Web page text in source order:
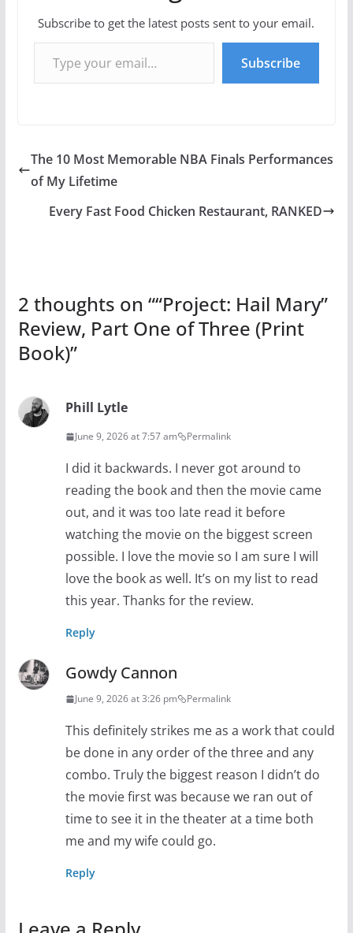
Subscribe to get the latest posts sent to your email.
Type your email…
Subscribe
The 10 Most Memorable NBA Finals Performances
of My Lifetime
Every Fast Food Chicken Restaurant, RANKED
2 thoughts on ““Project: Hail Mary”
Review, Part One of Three (Print
Book)”
Phill Lytle
June 9, 2026 at 7:57 am Permalink
I did it backwards. I never got around to
reading the book and then the movie came
out, and it was too late read it before
watching the movie on the biggest screen
possible. I love the movie so I am sure I will
love the book as well. It’s on my list to read
this year. Thanks for the review.
Reply
Gowdy Cannon
June 9, 2026 at 3:26 pm Permalink
This definitely strikes me as a work that could
be done in any order of the three and any
combo. Truly the biggest reason I didn’t do
the movie first was because we ran out of
time to see it in the theater at a time both
me and my wife could go.
Reply